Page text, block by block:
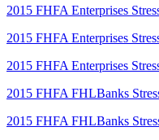
2015 FHFA Enterprises
2015 FHFA Enterprises
2015 FHFA Enterprises
2015 FHFA FHLBanks
2015 FHFA FHLBanks